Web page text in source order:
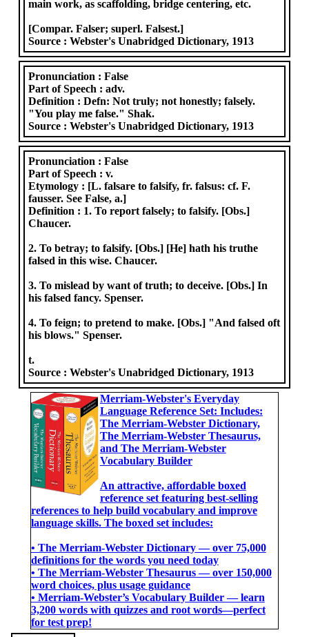
main work, as scaffolding, bridge centering, etc.
[Compar. Falser; superl. Falsest.]
Source :Webster's Unabridged Dictionary, 1913
Pronunciation :False
Part of Speech :adv.
Definition :Defn: Not truly; not honestly; falsely.
"You play me false." Shak.
Source :Webster's Unabridged Dictionary, 1913
Pronunciation :False
Part of Speech :v.
Etymology : [L. falsare to falsify, fr. falsus: cf. F.
fausser. See False, a.]
Definition : 1. To report falsely; to falsify. [Obs.]
Chaucer.
2. To betray; to falsify. [Obs.] [He] hath his truthe
falsed in this wise. Chaucer.
3. To mislead by want of truth; to deceive. [Obs.] In
his falsed fancy. Spenser.
4. To feign; to pretend to make. [Obs.] "And falsed oft
his blows." Spenser.
t.
Source :Webster's Unabridged Dictionary, 1913
Merriam-Webster's Everyday
Language Reference Set: Includes:
The Merriam-Webster Dictionary,
The Merriam-Webster Thesaurus,
and The Merriam-Webster
Vocabulary Builder
An attractive, affordable boxed
reference set featuring best-selling
references to help build vocabulary and improve
language skills. The boxed set includes:
• The Merriam-Webster Dictionary ― over 75,000
definitions for the words you need today
• The Merriam-Webster Thesaurus ― over 150,000
word choices, plus usage guidance
• Merriam-Webster’s Vocabulary Builder ― learn
3,200 words with quizzes and root words―perfect
for test prep!